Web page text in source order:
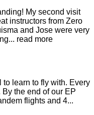
My second visit
instructors from Zero
and Jose were very
... read more
to learn to fly with. Every
the end of our EP
flights and 4...